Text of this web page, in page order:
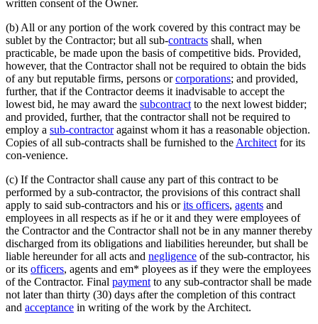
written consent of the Owner.
(b) All or any portion of the work covered by this contract may be
sublet by the Contractor; but all sub-contracts shall, when
practicable, be made upon the basis of competitive bids. Provided,
however, that the Contractor shall not be required to obtain the bids
of any but reputable firms, persons orcorporations; and provided,
further, that if the Contractor deems it inadvisable to accept the
lowest bid, he may award the subcontract to the next lowest bidder;
and provided, further, that the contractor shall not be required to
employ a sub-contractoragainst whom it has a reasonable objection.
Copies of all sub-contracts shall be furnished to the Architect for its
con-venience.
(c) If the Contractor shall cause any part of this contract to be
performed by a sub-contractor, the provisions of this contract shall
apply to said sub-contractors and his orits officers, agents and
employees in all respects as if he or it and they were employees of
the Contractor and the Contractor shall not be in any manner thereby
discharged from its obligations and liabilities hereunder, but shall be
liable hereunder for all acts and negligence of the sub-contractor, his
or its officers, agents and em* ployees as if they were the employees
of the Contractor. Final payment to any sub-contractor shall be made
not later than thirty (30) days after the completion of this contract
and acceptance in writing of the work by the Architect.